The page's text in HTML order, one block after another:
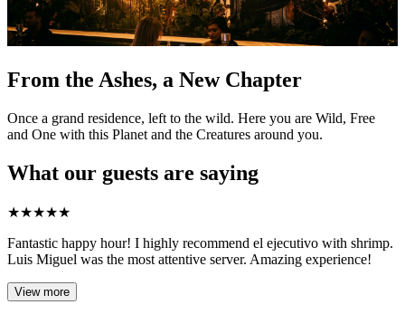
From the Ashes, a New Chapter
Once a grand residence, left to the wild. Here you are Wild, Free
and One with this Planet and the Creatures around you.
What our guests are saying
★★★★★
Fantastic happy hour! I highly recommend el ejecutivo with shrimp.
Luis Miguel was the most attentive server. Amazing experience!
View more